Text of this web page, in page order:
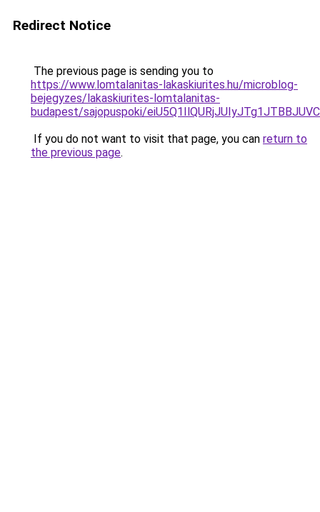
Redirect Notice
The previous page is sending you to
https://www.lomtalanitas-lakaskiurites.hu/microblog-
bejegyzes/lakaskiurites-lomtalanitas-
budapest/sajopuspoki/
If you do not want to visit that page, you can return to
the previous page.